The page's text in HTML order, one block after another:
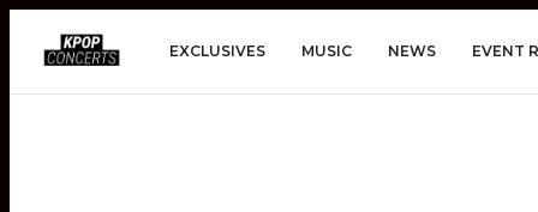
EXCLUSIVES MUSIC NEWS EVENT